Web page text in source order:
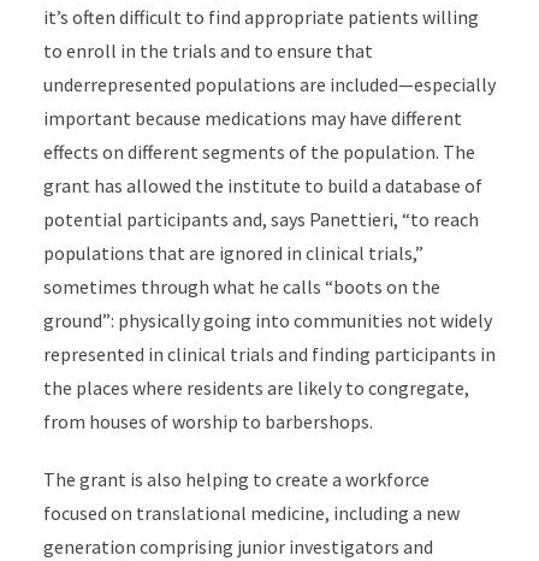
it’s often difficult to find appropriate patients willing
to enroll in the trials and to ensure that
underrepresented populations are included—especially
important because medications may have different
effects on different segments of the population. The
grant has allowed the institute to build a database of
potential participants and, says Panettieri, “to reach
populations that are ignored in clinical trials,”
sometimes through what he calls “boots on the
ground”: physically going into communities not widely
represented in clinical trials and finding participants in
the places where residents are likely to congregate,
from houses of worship to barbershops.
The grant is also helping to create a workforce
focused on translational medicine, including a new
generation comprising junior investigators and